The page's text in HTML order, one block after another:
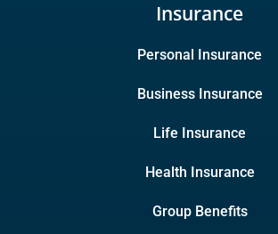
Insurance
Personal Insurance
Business Insurance
Life Insurance
Health Insurance
Group Benefits